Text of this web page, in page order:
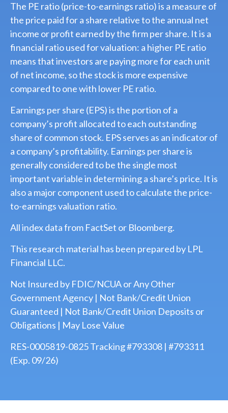
The PE ratio (price-to-earnings ratio) is a measure of
the price paid for a share relative to the annual net
income or profit earned by the firm per share. It is a
financial ratio used for valuation: a higher PE ratio
means that investors are paying more for each unit
of net income, so the stock is more expensive
compared to one with lower PE ratio.
Earnings per share (EPS) is the portion of a
company’s profit allocated to each outstanding
share of common stock. EPS serves as an indicator of
a company’s profitability. Earnings per share is
generally considered to be the single most
important variable in determining a share’s price. It is
also a major component used to calculate the price-
to-earnings valuation ratio.
All index data from FactSet or Bloomberg.
This research material has been prepared by LPL
Financial LLC.
Not Insured by FDIC/NCUA or Any Other
Government Agency | Not Bank/Credit Union
Guaranteed | Not Bank/Credit Union Deposits or
Obligations | May Lose Value
RES-0005819-0825 Tracking #793308 | #793311
(Exp. 09/26)